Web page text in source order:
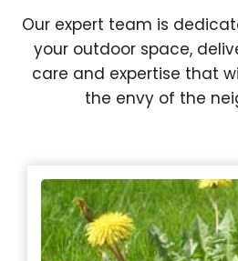
Our expert team is
your outdoor space,
care and expertise that
the envy of the